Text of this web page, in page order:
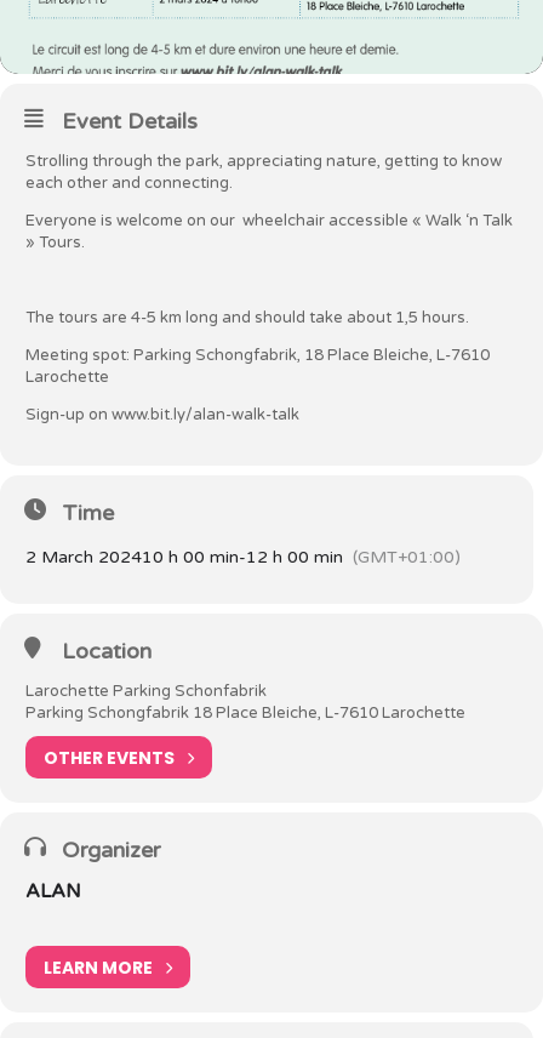
Event Details
Strolling through the park, appreciating nature, getting to know
each other and connecting.
Everyone is welcome on our wheelchair accessible « Walk ‘n Talk
» Tours.
The tours are 4-5 km long and should take about 1,5 hours.
Meeting spot: Parking Schongfabrik, 18 Place Bleiche, L-7610
Larochette
Sign-up on www.bit.ly/alan-walk-talk
Time
2 March 202410 h 00 min-12 h 00 min (GMT+01:00)
Location
Larochette Parking Schonfabrik
Parking Schongfabrik 18 Place Bleiche, L-7610 Larochette
OTHER EVENTS
Organizer
ALAN
LEARN MORE